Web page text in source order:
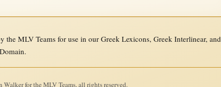
the MLV Teams for use in our Greek Lexicons, Greek Interlinear, and
for the MLV Teams, all rights reserved.